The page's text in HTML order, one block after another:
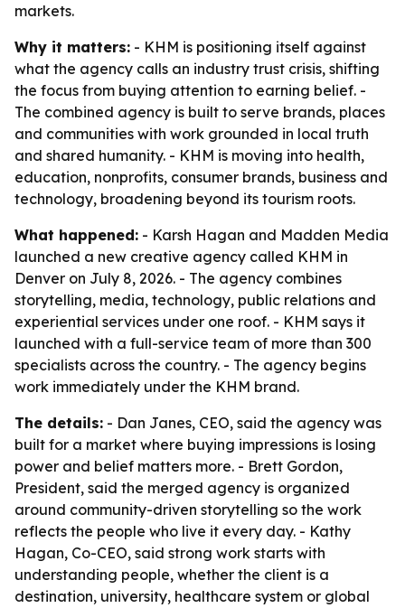
markets.
Why it matters: - KHM is positioning itself against
what the agency calls an industry trust crisis, shifting
the focus from buying attention to earning belief. -
The combined agency is built to serve brands, places
and communities with work grounded in local truth
and shared humanity. - KHM is moving into health,
education, nonprofits, consumer brands, business and
technology, broadening beyond its tourism roots.
What happened: - Karsh Hagan and Madden Media
launched a new creative agency called KHM in
Denver on July 8, 2026. - The agency combines
storytelling, media, technology, public relations and
experiential services under one roof. - KHM says it
launched with a full-service team of more than 300
specialists across the country. - The agency begins
work immediately under the KHM brand.
The details: - Dan Janes, CEO, said the agency was
built for a market where buying impressions is losing
power and belief matters more. - Brett Gordon,
President, said the merged agency is organized
around community-driven storytelling so the work
reflects the people who live it every day. - Kathy
Hagan, Co-CEO, said strong work starts with
understanding people, whether the client is a
destination, university, healthcare system or global